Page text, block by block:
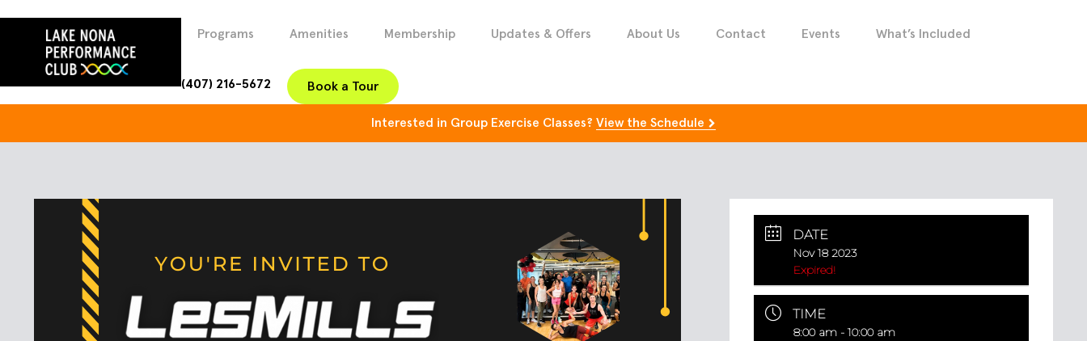
Programs Amenities Membership Updates & Offers About Us Contact Events What’s Included
(407) 216-5672 Book a Tour
Interested in Group Exercise Classes? View the Schedule
DATE
Nov 18 2023
Expired!
TIME
8:00 am - 10:00 am